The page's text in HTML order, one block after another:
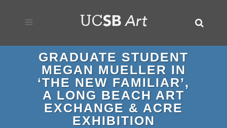
GRADUATE STUDENT
MEGAN MUELLER IN
‘THE NEW FAMILIAR’,
A LONG BEACH ART
EXCHANGE & ACRE
EXHIBITION